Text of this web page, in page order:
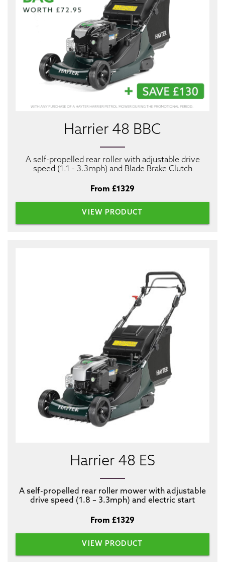
Harrier 48 BBC
A self-propelled rear roller with adjustable drive
speed (1.1 - 3.3mph) and Blade Brake Clutch
From £1329
VIEW PRODUCT
Harrier 48 ES
A self-propelled rear roller mower with adjustable
drive speed (1.8 – 3.3mph) and electric start
From £1329
VIEW PRODUCT